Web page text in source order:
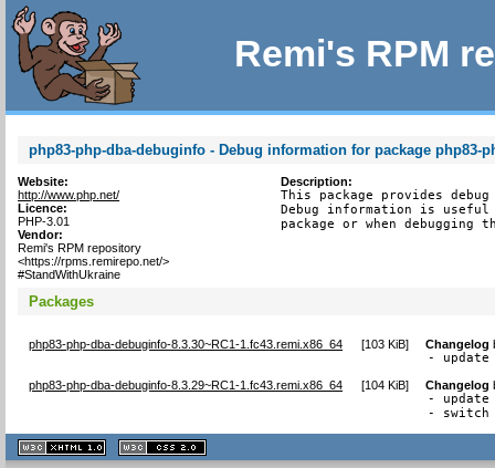
Remi's RPM
php83-php-dba-debuginfo - Debug information for package php83-
Website:
http://www.php.net/
Licence:
PHP-3.01
Vendor:
Remi's RPM repository
<https://rpms.remirepo.net/>
#StandWithUkraine
Description:
This package provides
Debug information is
package or when debugging
Packages
php83-php-dba-debuginfo-8.3.30~RC1-1.fc43.remi.x86_64 [103 KiB] Changelog
- update
php83-php-dba-debuginfo-8.3.29~RC1-1.fc43.remi.x86_64 [104 KiB] Changelog
- update
- switch
XHTML
1.1 valide
2.0 valide